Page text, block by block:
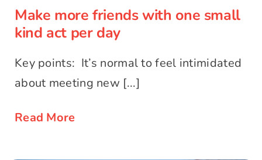
Make more friends with one small
kind act per day
Key points: It’s normal to feel intimidated
about meeting new [...]
Read More